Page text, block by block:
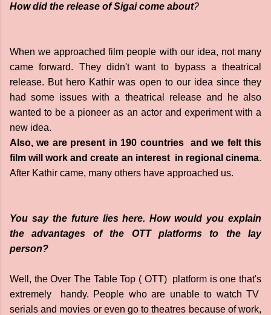
How did the release of Sigai come about?
When we approached film people with our idea, not many
came forward. They didn't want to bypass a theatrical
release. But hero Kathir was open to our idea since they
had some issues with a theatrical release and he also
wanted to be a pioneer as an actor and experiment with a
new idea.
Also, we are present in 190 countries and we felt this
film will work and create an interest in regional cinema.
After Kathir came, many others have approached us.
You say the future lies here. How would you explain
the advantages of the OTT platforms to the lay
person?
Well, the Over The Table Top ( OTT) platform is one that's
extremely handy. People who are unable to watch TV
serials and movies or even go to theatres because of work,